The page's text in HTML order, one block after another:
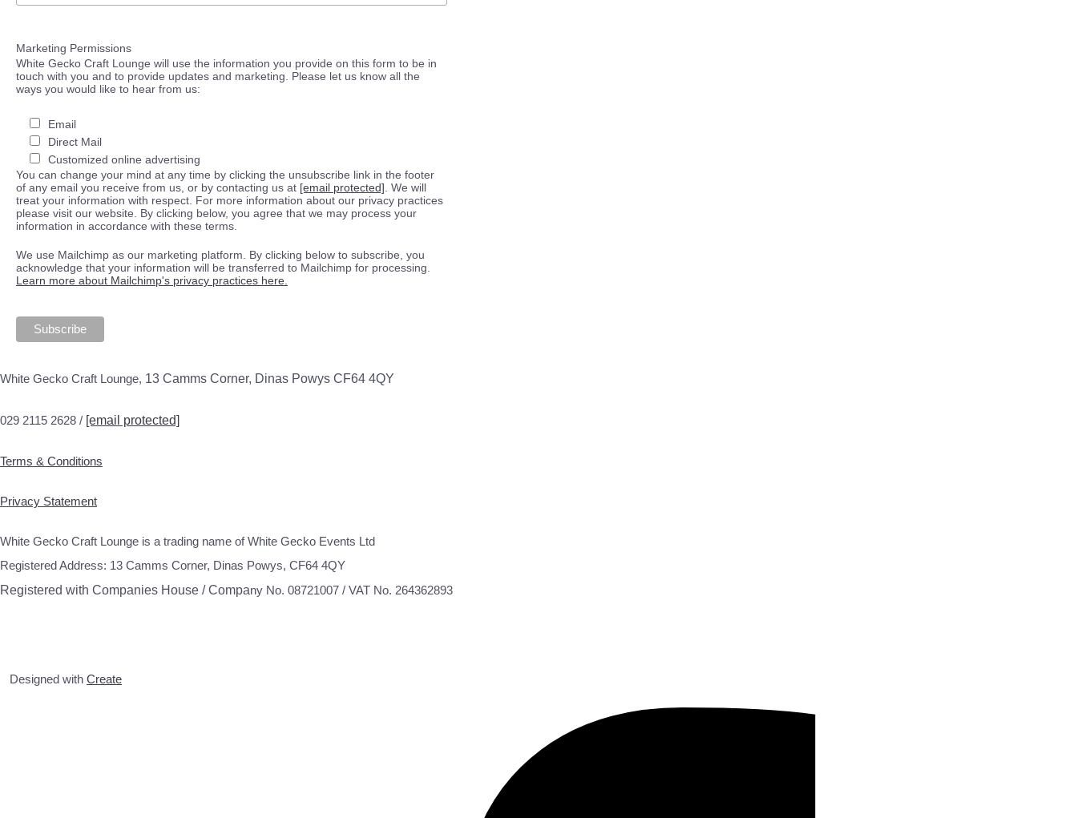
Marketing Permissions
White Gecko Craft Lounge will use the information you provide on this form to be in
touch with you and to provide updates and marketing. Please let us know all the
ways you would like to hear from us:
Email
Direct Mail
Customized online advertising
You can change your mind at any time by clicking the unsubscribe link in the footer
of any email you receive from us, or by contacting us at [email protected] . We will
treat your information with respect. For more information about our privacy practices
please visit our website. By clicking below, you agree that we may process your
information in accordance with these terms.
We use Mailchimp as our marketing platform. By clicking below to subscribe, you
acknowledge that your information will be transferred to Mailchimp for processing.
Learn more about Mailchimp's privacy practices here.
White Gecko Craft Lounge, 13 Camms Corner, Dinas Powys CF64 4QY
029 2115 2628 / [email protected]
Terms & Conditions
Privacy Statement
White Gecko Craft Lounge is a trading name of White Gecko Events Ltd
Registered Address: 13 Camms Corner, Dinas Powys, CF64 4QY
Registered with Companies House / Company No. 08721007 / VAT No. 264362893
Designed with Create